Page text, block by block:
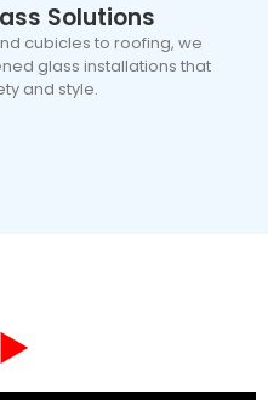
Solutions
cubicles to roofing, we
glass installations that
and style.